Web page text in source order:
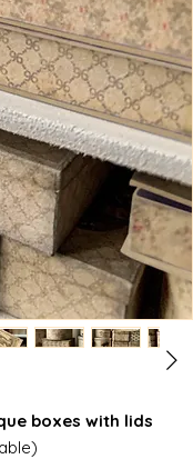
boxes with lids